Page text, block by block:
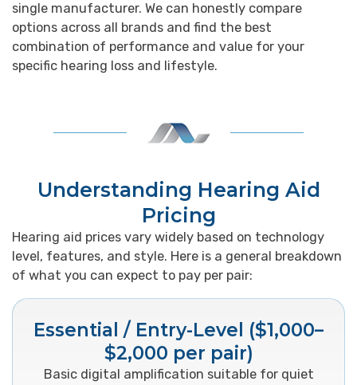
single manufacturer. We can honestly compare
options across all brands and find the best
combination of performance and value for your
specific hearing loss and lifestyle.
Understanding Hearing Aid
Pricing
Hearing aid prices vary widely based on technology
level, features, and style. Here is a general breakdown
of what you can expect to pay per pair:
Essential / Entry-Level ($1,000–
$2,000 per pair)
Basic digital amplification suitable for quiet